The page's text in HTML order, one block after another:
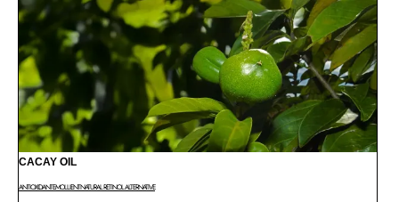
CACAY OIL
ANTIOXIDANTEMOLLIENTNATURAL RETINOL ALTERNATIVE